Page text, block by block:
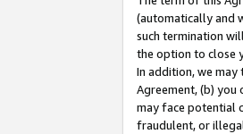
(automatically and
such termination
the option to close
In addition, we
Agreement, (b) you
may face potential
fraudulent, or